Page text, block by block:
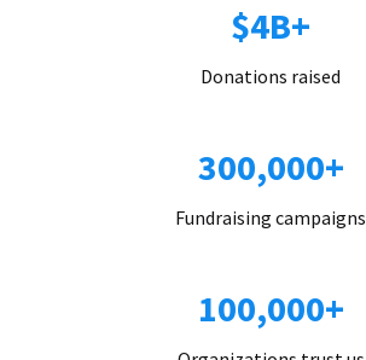
$4B+
Donations raised
300,000+
Fundraising campaigns
100,000+